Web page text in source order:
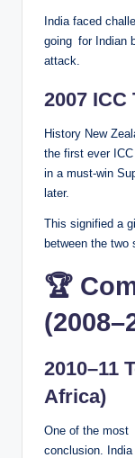
India faced
going for Indian
attack.
2007 ICC
History New
the first ever
in a must-win
later.
This signified a
between the two
🏆
2010–11
Africa)
One of the most
conclusion.